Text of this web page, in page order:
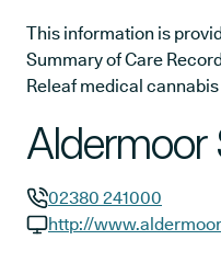
This information is
Summary of Care
Releaf medical
Aldermoor
GP phone number:
02380 241000
http://